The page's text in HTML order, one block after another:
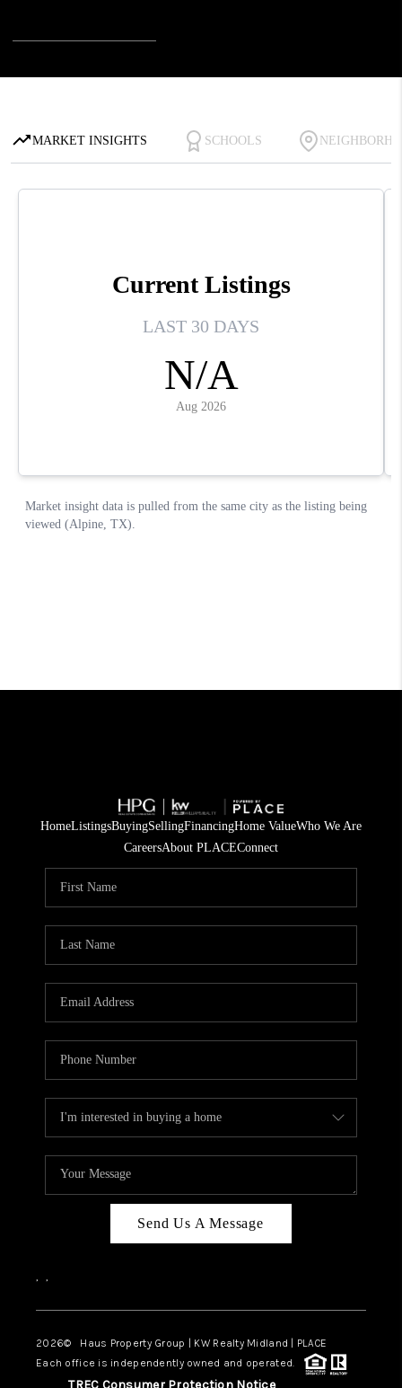
HomeListingsBuyingSellingFinancingHome ValueWho We Are
CareersAbout PLACEConnect
Send Us A Message
, ,
2026© Haus Property Group | KW Realty Midland | PLACE
Each office is independently owned and operated.